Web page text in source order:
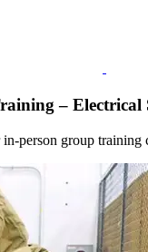
– Electrical
group